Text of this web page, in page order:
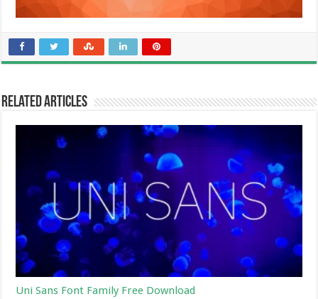
Related Articles
Uni Sans Font Family Free Download